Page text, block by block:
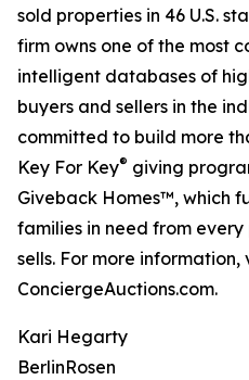
sold properties in 46 U.S.
firm owns one of the most
intelligent databases of
buyers and sellers in the
committed to build more
Key For Key® giving
Giveback Homes™, which
families in need from
sells. For more information,
ConciergeAuctions.com.
Kari Hegarty
BerlinRosen